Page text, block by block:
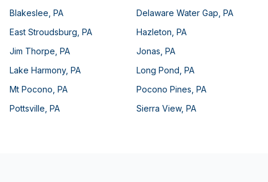
Blakeslee PA Delaware Water Gap PA
East Stroudsburg PA Hazleton PA
Jim Thorpe PA Jonas PA
Lake Harmony, PA Long Pond PA
Mt Pocono PA Pocono Pines PA
Pottsville PA Sierra View, PA